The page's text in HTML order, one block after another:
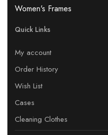
Women's Frames
Quick Links
My account
Order History
Wish List
Cases
Cleaning Clothes